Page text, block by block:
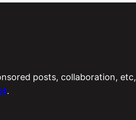
posts, collaboration, etc,
.